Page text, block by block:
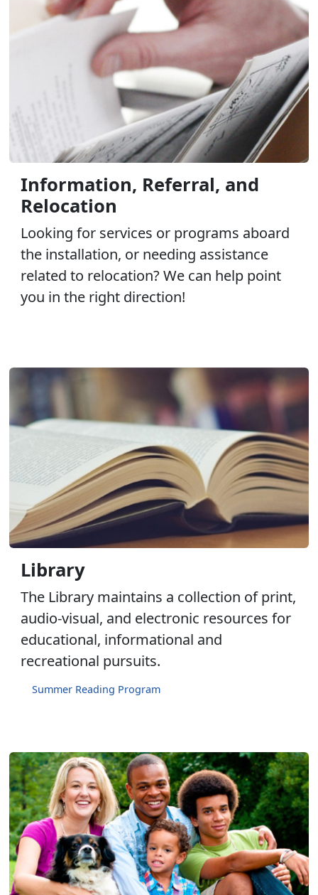
Information, Referral, and
Relocation
Looking for services or programs aboard
the installation, or needing assistance
related to relocation? We can help point
you in the right direction!
Library
The Library maintains a collection of print,
audio-visual, and electronic resources for
educational, informational and
recreational pursuits.
Summer Reading Program